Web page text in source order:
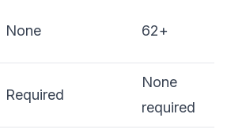
None 62+
Required
None
required